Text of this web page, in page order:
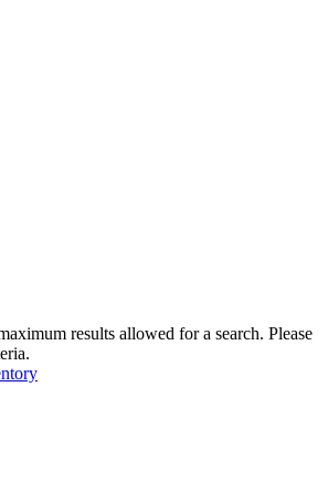
results allowed for a search. Please